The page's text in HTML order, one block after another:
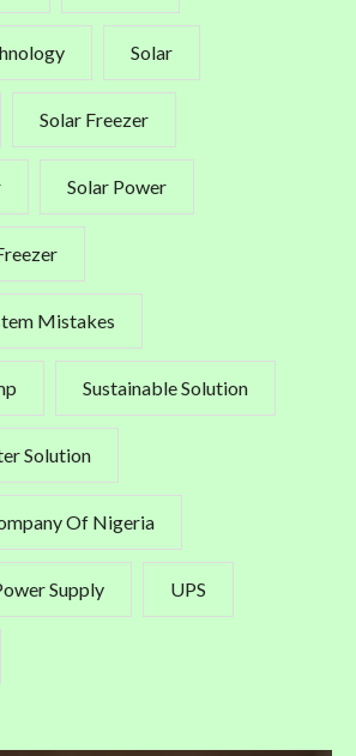
Solar
Solar Freezer
Solar Power
Mistakes
Sustainable Solution
Solution
Of Nigeria
Supply UPS